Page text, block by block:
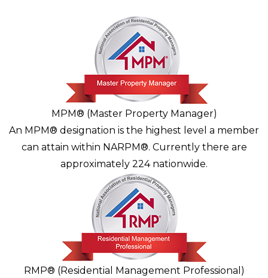
MPM® (Master Property Manager)
An MPM® designation is the highest level a member
can attain within NARPM®. Currently there are
approximately 224 nationwide.
RMP® (Residential Management Professional)